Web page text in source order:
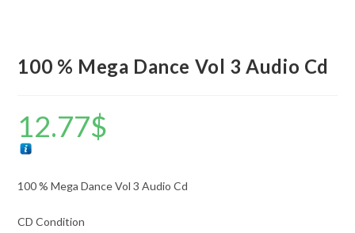
100 % Mega Dance Vol 3 Audio Cd
12.77$
100 % Mega Dance Vol 3 Audio Cd
CD Condition